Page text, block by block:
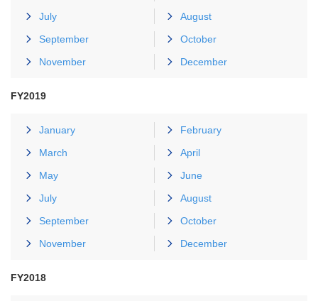
July
August
September
October
November
December
FY2019
January
February
March
April
May
June
July
August
September
October
November
December
FY2018